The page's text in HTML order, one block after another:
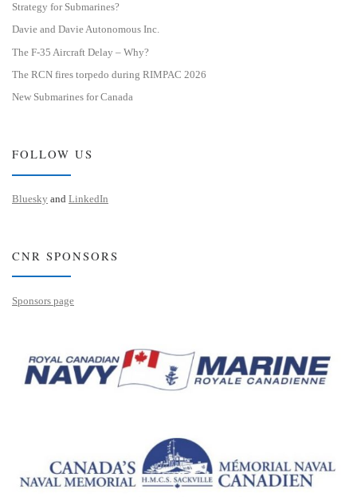
Strategy for Submarines?
Davie and Davie Autonomous Inc.
The F-35 Aircraft Delay – Why?
The RCN fires torpedo during RIMPAC 2026
New Submarines for Canada
FOLLOW US
Bluesky and LinkedIn
CNR SPONSORS
Sponsors page